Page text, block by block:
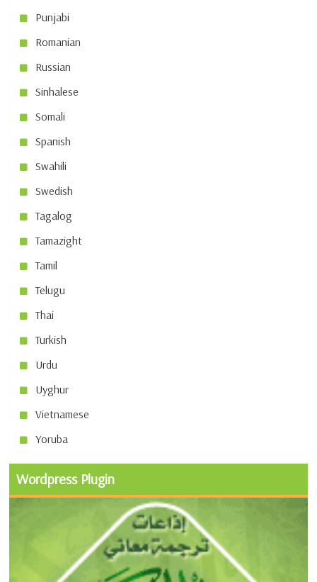
Punjabi
Romanian
Russian
Sinhalese
Somali
Spanish
Swahili
Swedish
Tagalog
Tamazight
Tamil
Telugu
Thai
Turkish
Urdu
Uyghur
Vietnamese
Yoruba
Wordpress Plugin